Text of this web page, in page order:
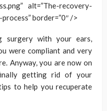
alt=”The-recovery-
border=”0″ />
surgery with your ears,
were compliant and very
Anyway, you are now on
getting rid of your
to help you recuperate